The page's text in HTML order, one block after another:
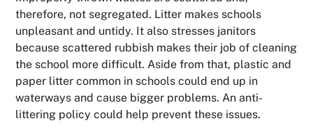
therefore, not segregated. Litter makes schools
unpleasant and untidy. It also stresses janitors
because scattered rubbish makes their job of cleaning
the school more difficult. Aside from that, plastic and
paper litter common in schools could end up in
waterways and cause bigger problems. An anti-
littering policy could help prevent these issues.